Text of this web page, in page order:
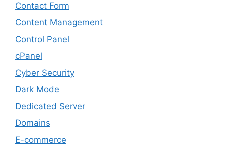
Contact Form
Content Management
Control Panel
cPanel
Cyber Security
Dark Mode
Dedicated Server
Domains
E-commerce